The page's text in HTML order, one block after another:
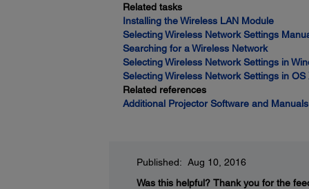
Related tasks
Installing the Wireless LAN Module
Selecting Wireless Network Settings
Searching for a Wireless Network
Selecting Wireless Network Settings in
Selecting Wireless Network Settings in OS
Related references
Additional Projector Software and Manuals
Published: Aug 10, 2016
Was this helpful? Thank you for the